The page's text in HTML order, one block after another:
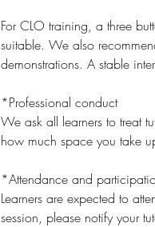
For CLO training, a three
suitable. We also
demonstrations. A stable
*Professional conduct
We ask all learners to treat
how much space you take
*Attendance and
Learners are expected to
session, please notify your